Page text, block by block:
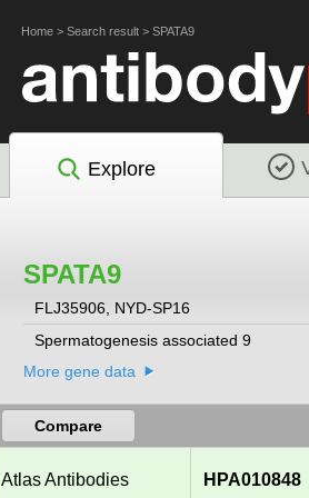
Home> Search result> SPATA9
Explore
SPATA9
FLJ35906, NYD-SP16
Spermatogenesis associated 9
More gene data
Compare
Atlas Antibodies HPA010848